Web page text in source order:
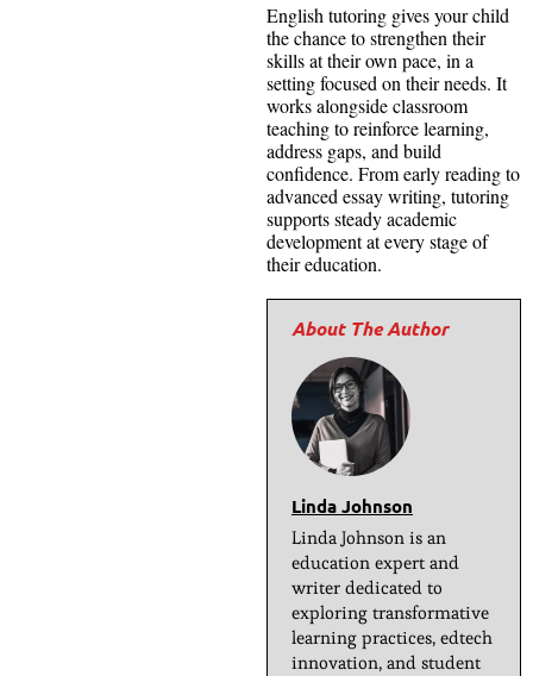
English tutoring gives your child
the chance to strengthen their
skills at their own pace, in a
setting focused on their needs. It
works alongside classroom
teaching to reinforce learning,
address gaps, and build
confidence. From early reading to
advanced essay writing, tutoring
supports steady academic
development at every stage of
their education.
Linda Johnson
Linda Johnson is an
education expert and
writer dedicated to
exploring transformative
learning practices, edtech
innovation, and student